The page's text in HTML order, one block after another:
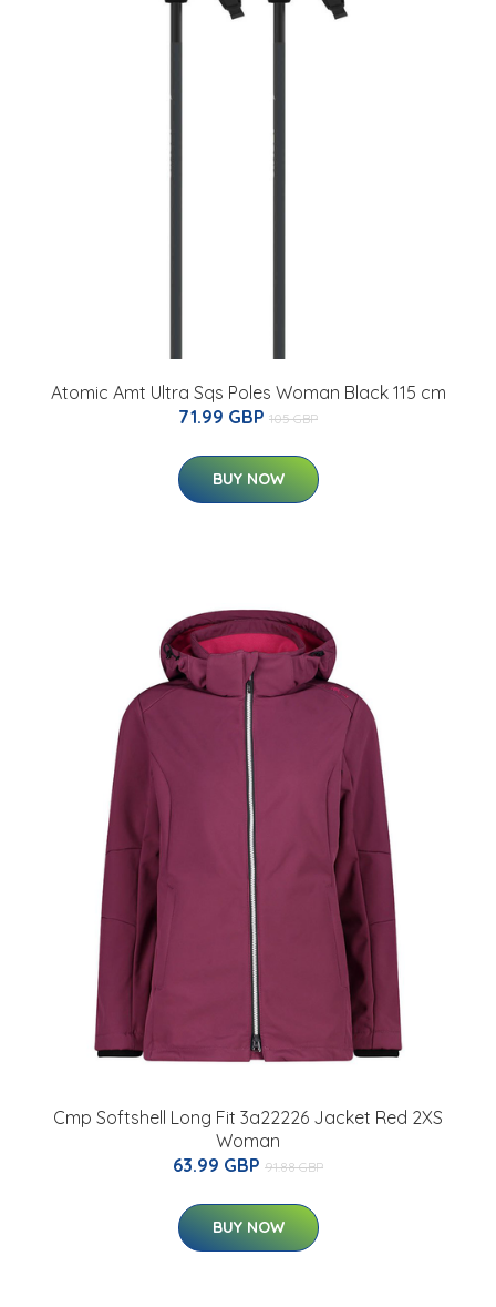
Atomic Amt Ultra Sqs Poles Woman Black 115 cm
71.99 GBP 105 GBP
BUY NOW
Cmp Softshell Long Fit 3a22226 Jacket Red 2XS
Woman
63.99 GBP 91.88 GBP
BUY NOW